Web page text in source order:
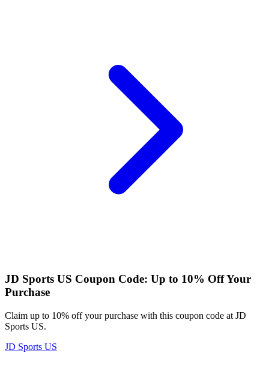
JD Sports US Coupon Code: Up to 10% Off Your
Purchase
Claim up to 10% off your purchase with this coupon code at JD
Sports US.
JD Sports US